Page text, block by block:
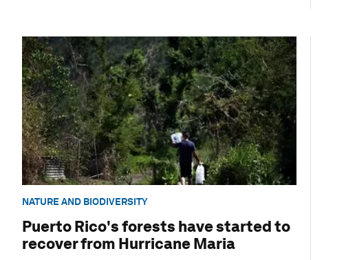
NATURE AND BIODIVERSITY
Puerto Rico's forests have started to
recover from Hurricane Maria